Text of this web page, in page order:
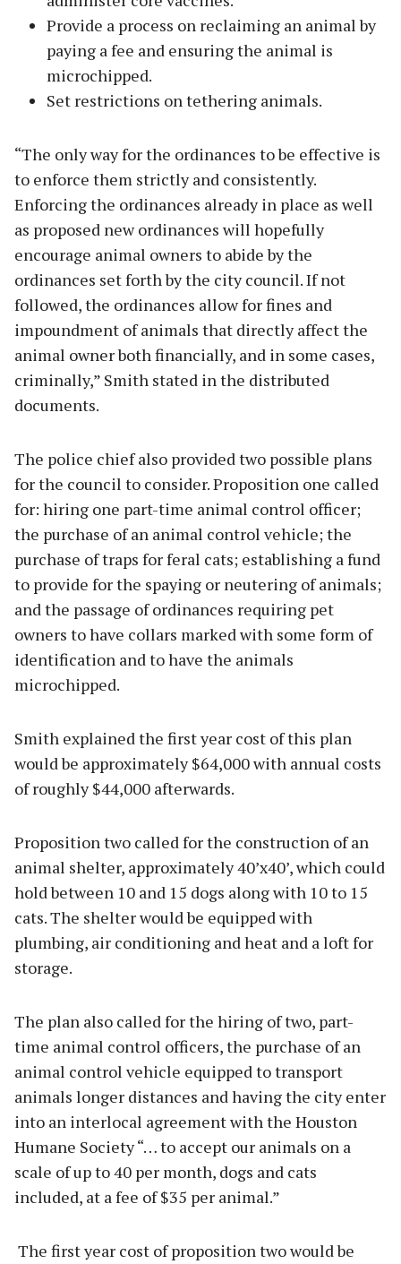
Provide a process on reclaiming an animal by
paying a fee and ensuring the animal is
microchipped.
Set restrictions on tethering animals.
“The only way for the ordinances to be effective is
to enforce them strictly and consistently.
Enforcing the ordinances already in place as well
as proposed new ordinances will hopefully
encourage animal owners to abide by the
ordinances set forth by the city council. If not
followed, the ordinances allow for fines and
impoundment of animals that directly affect the
animal owner both financially, and in some cases,
criminally,” Smith stated in the distributed
documents.
The police chief also provided two possible plans
for the council to consider. Proposition one called
for: hiring one part-time animal control officer;
the purchase of an animal control vehicle; the
purchase of traps for feral cats; establishing a fund
to provide for the spaying or neutering of animals;
and the passage of ordinances requiring pet
owners to have collars marked with some form of
identification and to have the animals
microchipped.
Smith explained the first year cost of this plan
would be approximately $64,000 with annual costs
of roughly $44,000 afterwards.
Proposition two called for the construction of an
animal shelter, approximately 40’x40’, which could
hold between 10 and 15 dogs along with 10 to 15
cats. The shelter would be equipped with
plumbing, air conditioning and heat and a loft for
storage.
The plan also called for the hiring of two, part-
time animal control officers, the purchase of an
animal control vehicle equipped to transport
animals longer distances and having the city enter
into an interlocal agreement with the Houston
Humane Society “… to accept our animals on a
scale of up to 40 per month, dogs and cats
included, at a fee of $35 per animal.”
The first year cost of proposition two would be